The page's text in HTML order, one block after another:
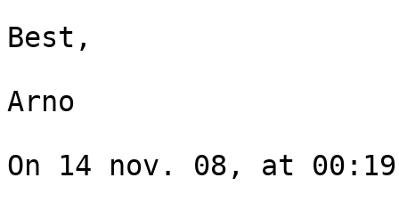
Best,
Arno
On 14 nov. 08, at